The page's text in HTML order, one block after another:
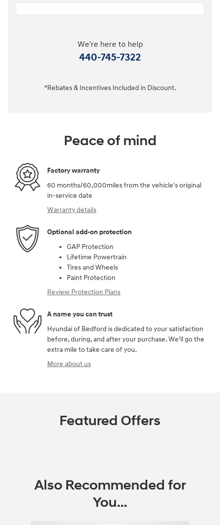
We're here to help
440-745-7322
*Rebates & Incentives Included in Discount.
Peace of mind
Factory warranty
60 months/60,000miles from the vehicle's original
in-service date
Warranty details
Optional add-on protection
GAP Protection
Lifetime Powertrain
Tires and Wheels
Paint Protection
Review Protection Plans
A name you can trust
Hyundai of Bedford is dedicated to your satisfaction
before, during, and after your purchase. We'll go the
extra mile to take care of you.
More about us
Featured Offers
Also Recommended for
You...